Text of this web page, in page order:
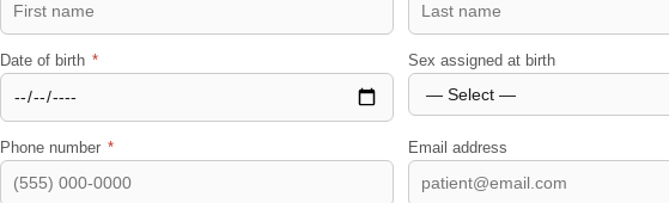
Date of birth * Sex assigned at birth
Phone number * Email address